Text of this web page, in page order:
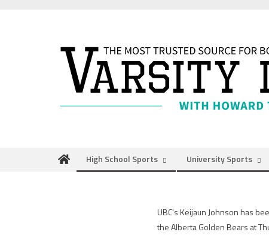
High School Sports University Sports
UBC's Keijaun Johnson has
the Alberta Golden Bears at